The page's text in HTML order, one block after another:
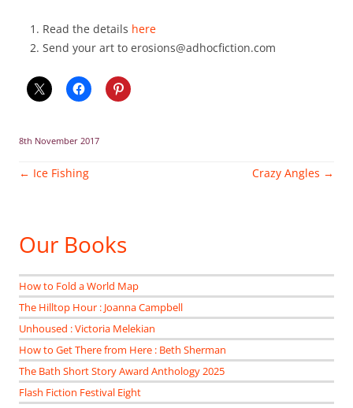
1. Read the details here
2. Send your art to erosions@adhocfiction.com
8th November 2017
Post
← Ice Fishing Crazy Angles →
Our Books
How to Fold a World Map
The Hilltop Hour : Joanna Campbell
Unhoused : Victoria Melekian
How to Get There from Here : Beth Sherman
The Bath Short Story Award Anthology 2025
Flash Fiction Festival Eight